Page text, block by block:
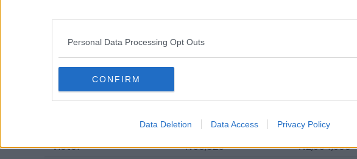
Personal Data Processing Opt Outs
CONFIRM
Data Deletion Data Access Privacy Policy
Dodô
₦107,968
Gerald
Roger Ruan
₦56,825 ₦2,954,900
Victor
₦56,825 ₦2,954,900